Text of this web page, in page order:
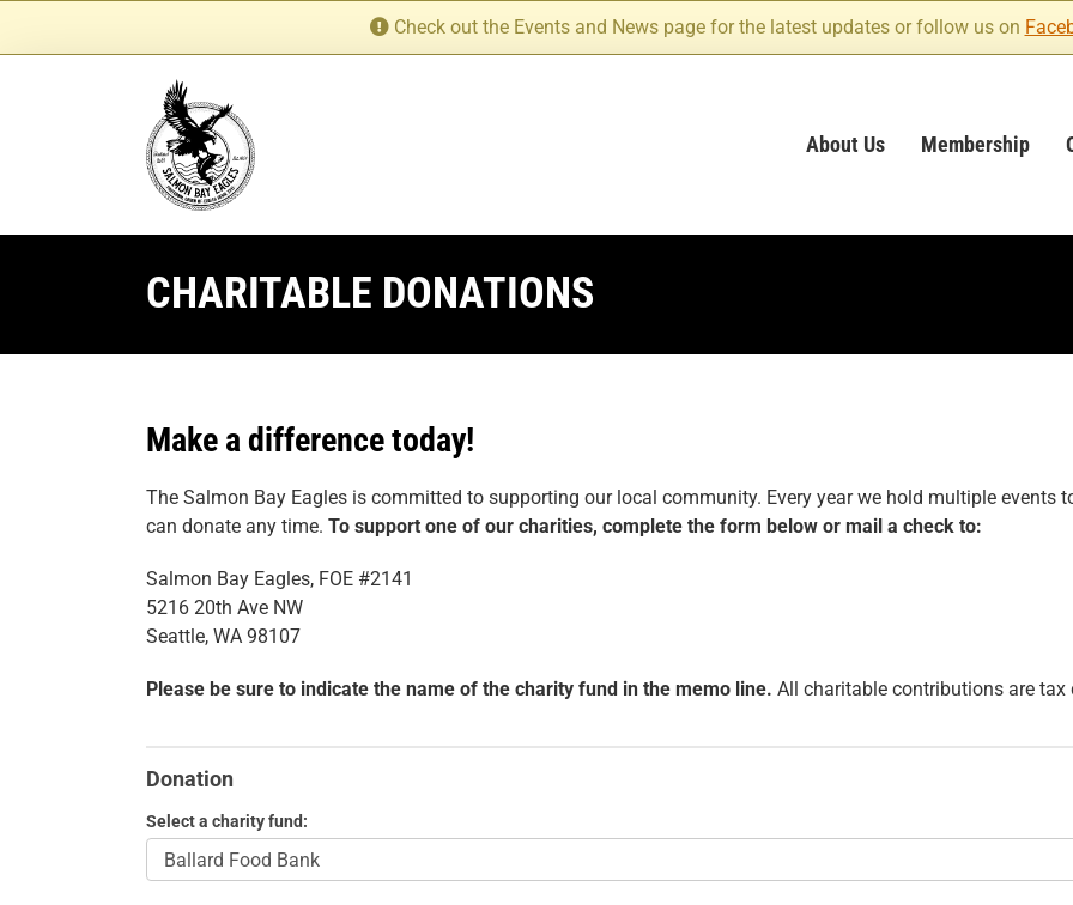
Check out the Events and News page for the latest updates or follow us on
About Us Membership
CHARITABLE DONATIONS
Make a difference today!
The Salmon Bay Eagles is committed to supporting our local community. Every year we hold multiple events
can donate any time. To support one of our charities, complete the form below or mail a check to:
Salmon Bay Eagles, FOE #2141
5216 20th Ave NW
Seattle, WA 98107
Please be sure to indicate the name of the charity fund in the memo line. All charitable contributions are tax
Donations
Donation
Select a charity fund: